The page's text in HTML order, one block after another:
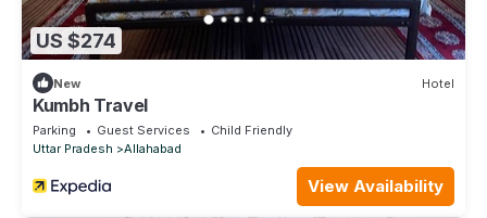
US $274
New Hotel
Kumbh Travel
Parking Guest Services
Child Friendly
Uttar Pradesh
Allahabad
View Availability